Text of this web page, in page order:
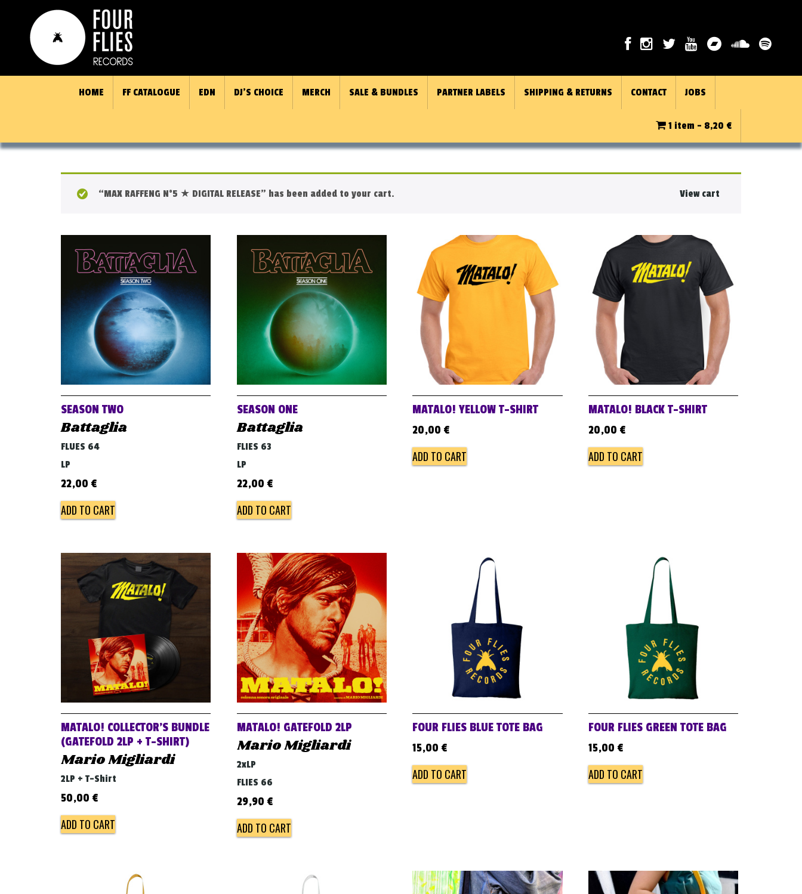
HOME FF CATALOGUE EDN DJ’S CHOICE MERCH SALE & BUNDLES PARTNER LABELS SHIPPING & RETURNS CONTACT JOBS
1 item - 8,20 €
View cart
“MAX RAFFENG N°5 ★ DIGITAL RELEASE” has been added to your cart.
SEASON TWO
Battaglia
FLUES 64
LP
22,00 €
ADD TO CART
SEASON ONE
Battaglia
FLIES 63
LP
22,00 €
ADD TO CART
MATALO! YELLOW T-SHIRT
20,00 €
ADD TO CART
MATALO! BLACK T-SHIRT
20,00 €
ADD TO CART
MATALO! COLLECTOR’S BUNDLE
(GATEFOLD 2LP + T-SHIRT)
Mario Migliardi
2LP + T-Shirt
50,00 €
ADD TO CART
MATALO! GATEFOLD 2LP
Mario Migliardi
2xLP
FLIES 66
29,90 €
ADD TO CART
FOUR FLIES BLUE TOTE BAG
15,00 €
ADD TO CART
FOUR FLIES GREEN TOTE BAG
15,00 €
ADD TO CART